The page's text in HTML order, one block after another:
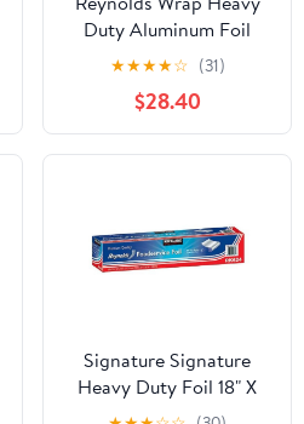
Duty Aluminum Foil
Roll, 18" x 500 ft, Silver -
★★★★☆ (31)
$28.40
Signature Signature
Heavy Duty Foil 18" X
500' (750 Sq'),, ()